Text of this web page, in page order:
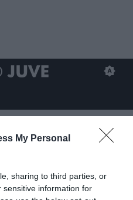
My Personal
sharing to third parties, or
sensitive information for